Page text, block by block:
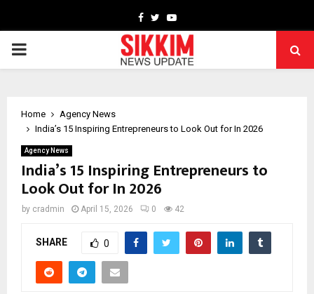
Facebook
TwitterYoutube
PRIMARY
Home
Agency News
India’s 15 Inspiring Entrepreneurs to Look Out for In 2026
Agency News
India’s 15 Inspiring Entrepreneurs to
Look Out for In 2026
by cradmin April 15, 2026 0 42
SHARE 0